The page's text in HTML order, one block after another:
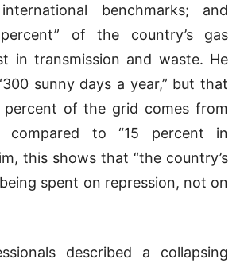
benchmarks; and
of the country’s gas
in transmission and waste. He
sunny days a year,” but that
percent of the grid comes from
compared to “15 percent in
this shows that “the country’s
spent on repression, not on
described a collapsing